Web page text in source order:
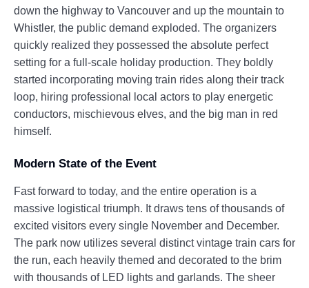
down the highway to Vancouver and up the mountain to
Whistler, the public demand exploded. The organizers
quickly realized they possessed the absolute perfect
setting for a full-scale holiday production. They boldly
started incorporating moving train rides along their track
loop, hiring professional local actors to play energetic
conductors, mischievous elves, and the big man in red
himself.
Modern State of the Event
Fast forward to today, and the entire operation is a
massive logistical triumph. It draws tens of thousands of
excited visitors every single November and December.
The park now utilizes several distinct vintage train cars for
the run, each heavily themed and decorated to the brim
with thousands of LED lights and garlands. The sheer